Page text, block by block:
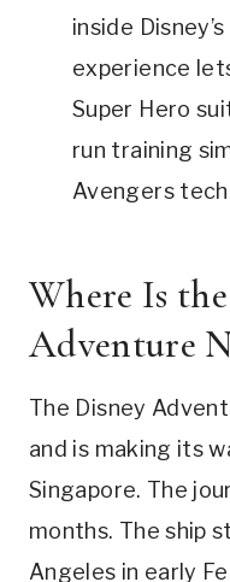
inside
experience
Super Hero
run training
Avengers
Where Is
Adventure
The Disney
and is making its
Singapore. The
months. The ship
Angeles in early